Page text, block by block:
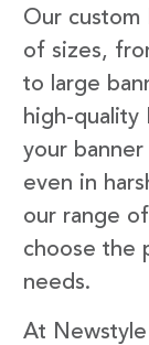
Our custom
of sizes,
to large
high-quality
your banner
even in
our range
choose the
needs.
At